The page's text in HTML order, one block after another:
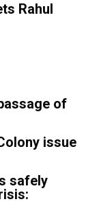
Rahul
of
issue
safely